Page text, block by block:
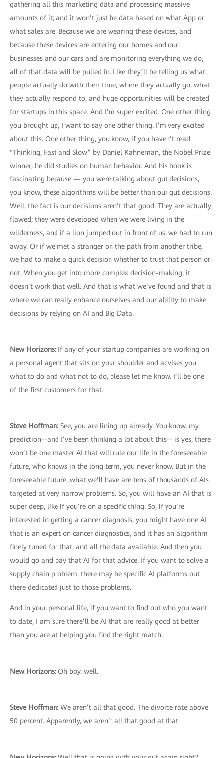
gathering all this marketing data and processing massive
amounts of it; and it won’t just be data based on what App or
what sales are. Because we are wearing these devices, and
because these devices are entering our homes and our
businesses and our cars and are monitoring everything we do,
all of that data will be pulled in. Like they’ll be telling us what
people actually do with their time, where they actually go, what
they actually respond to, and huge opportunities will be created
for startups in this space. And I’m super excited. One other thing
you brought up, I want to say one other thing. I’m very excited
about this. One other thing, you know, if you haven’t read
“Thinking, Fast and Slow” by Daniel Kahneman, the Nobel Prize
winner; he did studies on human behavior. And his book is
fascinating because — you were talking about gut decisions,
you know, these algorithms will be better than our gut decisions.
Well, the fact is our decisions aren’t that good. They are actually
flawed; they were developed when we were living in the
wilderness, and if a lion jumped out in front of us, we had to run
away. Or if we met a stranger on the path from another tribe,
we had to make a quick decision whether to trust that person or
not. When you get into more complex decision-making, it
doesn’t work that well. And that is what we’ve found and that is
where we can really enhance ourselves and our ability to make
decisions by relying on AI and Big Data.
New Horizons: If any of your startup companies are working on
a personal agent that sits on your shoulder and advises you
what to do and what not to do, please let me know. I’ll be one
of the first customers for that.
Steve Hoffman: See, you are lining up already. You know, my
prediction--and I’ve been thinking a lot about this-- is yes, there
won’t be one master AI that will rule our life in the foreseeable
future, who knows in the long term, you never know. But in the
foreseeable future, what we’ll have are tens of thousands of AIs
targeted at very narrow problems. So, you will have an AI that is
super deep, like if you’re on a specific thing. So, if you’re
interested in getting a cancer diagnosis, you might have one AI
that is an expert on cancer diagnostics, and it has an algorithm
finely tuned for that, and all the data available. And then you
would go and pay that AI for that advice. If you want to solve a
supply chain problem, there may be specific AI platforms out
there dedicated just to those problems.
And in your personal life, if you want to find out who you want
to date, I am sure there’ll be AI that are really good at better
than you are at helping you find the right match.
New Horizons: Oh boy, well.
Steve Hoffman: We aren’t all that good. The divorce rate above
50 percent. Apparently, we aren’t all that good at that.